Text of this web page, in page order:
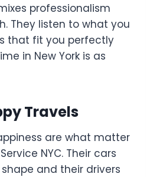
professionalism
They listen to what you
that fit you perfectly
in New York is as
Travels
are what matter
NYC. Their cars
and their drivers